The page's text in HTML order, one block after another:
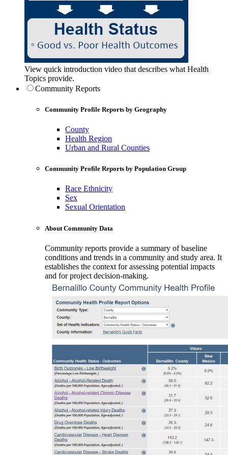
View quick introduction video that describes what Health
Topics provide.
Community Reports
Community Profile Reports by Geography
County
Health Region
Urban and Rural Counties
Community Profile Reports by Population Group
Race Ethnicity
Sex
Sexual Orientation
About Community Data
Community reports provide a summary of baseline
conditions and trends in a community and study area. It
establishes the context for assessing potential impacts
and for project decision-making.